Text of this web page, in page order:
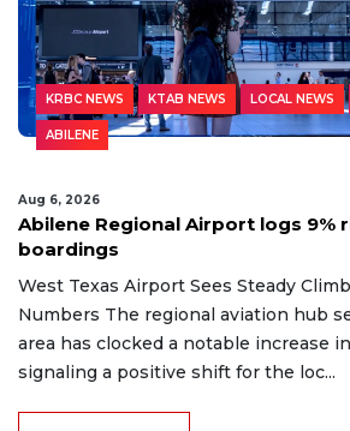
KRBC NEWS KTAB NEWS LOCAL NEWS
ABILENE
Aug 6, 2026
Abilene Regional Airport logs 9%
boardings
West Texas Airport Sees Steady
Numbers The regional aviation hub
area has clocked a notable increase
signaling a positive shift for the loc...